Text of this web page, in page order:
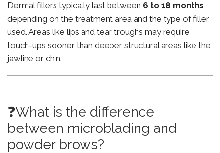
Dermal fillers typically last between 6 to 18 months,
depending on the treatment area and the type of filler
used. Areas like lips and tear troughs may require
touch-ups sooner than deeper structural areas like the
jawline or chin.
❓What is the difference
between microblading and
powder brows?